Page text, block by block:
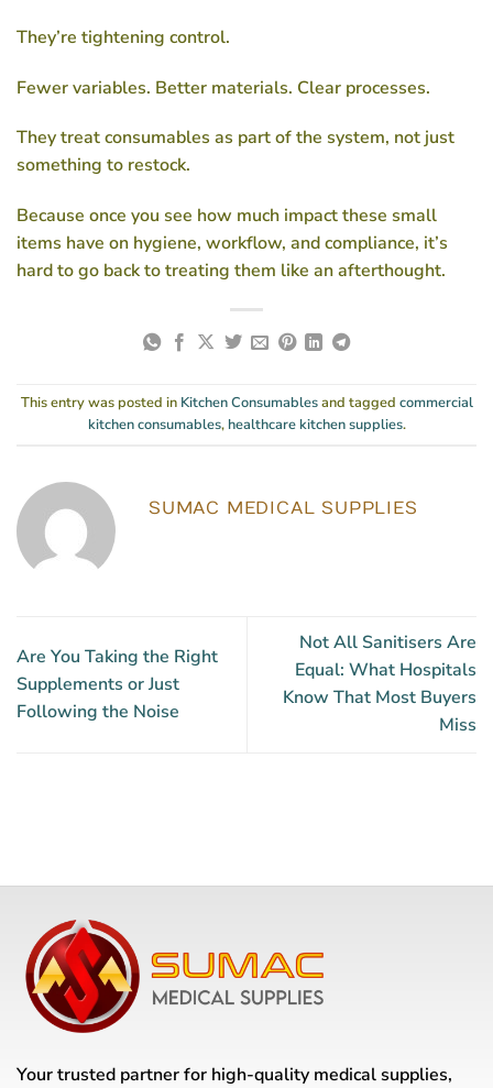
They’re tightening control.
Fewer variables. Better materials. Clear processes.
They treat consumables as part of the system, not just
something to restock.
Because once you see how much impact these small
items have on hygiene, workflow, and compliance, it’s
hard to go back to treating them like an afterthought.
This entry was posted in Kitchen Consumablesand tagged commercial
kitchen consumables, healthcare kitchen supplies.
SUMAC MEDICAL SUPPLIES
Are You Taking the Right
Supplements or Just
Following the Noise
Not All Sanitisers Are
Equal: What Hospitals
Know That Most Buyers
Miss
Your trusted partner for high-quality medical supplies,